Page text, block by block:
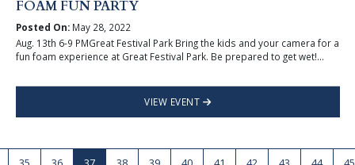
FOAM FUN PARTY
Posted On:May 28, 2022
Aug. 13th 6-9 PMGreat Festival Park Bring the kids and your camera for a
fun foam experience at Great Festival Park. Be prepared to get wet!...
VIEW EVENT